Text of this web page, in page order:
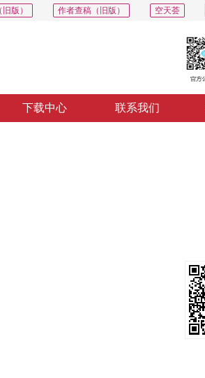
空天荟
作者查稿（旧版）
版）
下载中心 联系我们